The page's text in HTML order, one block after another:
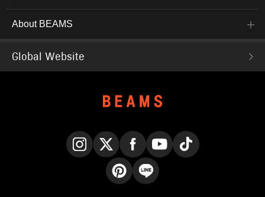
About BEAMS
Global Website